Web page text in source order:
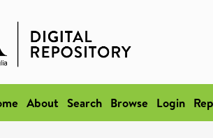
About Search Browse Login